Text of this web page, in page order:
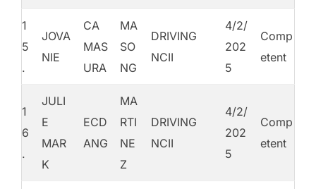
1
5
.
JOVA
NIE
CA
MAS
URA
MA
SO
NG
DRIVING
NCII
4/2/
202
5
Comp
etent
1
6
.
JULI
E
MAR
K
ECD
ANG
MA
RTI
NE
Z
DRIVING
NCII
4/2/
202
5
Comp
etent